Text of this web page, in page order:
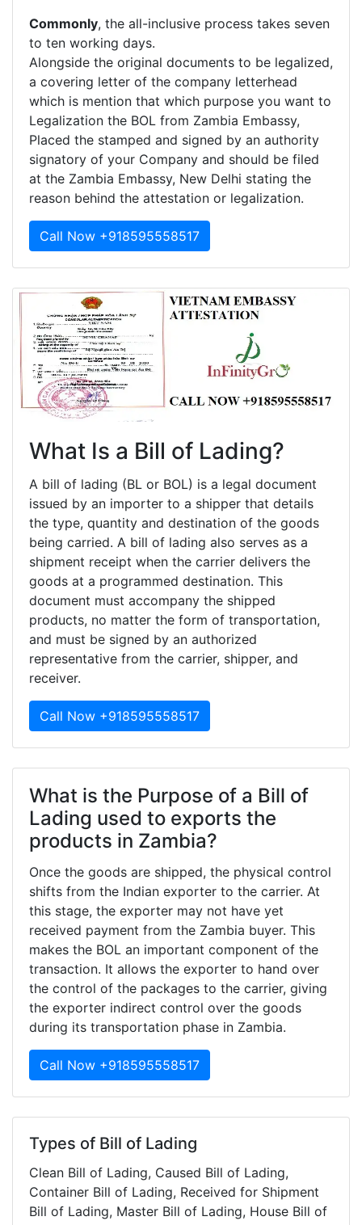
Commonly, the all-inclusive process takes seven
to ten working days.
Alongside the original documents to be legalized,
a covering letter of the company letterhead
which is mention that which purpose you want to
Legalization the BOL from Zambia Embassy,
Placed the stamped and signed by an authority
signatory of your Company and should be filed
at the Zambia Embassy, New Delhi stating the
reason behind the attestation or legalization.
Call Now +918595558517
What Is a Bill of Lading?
A bill of lading (BL or BOL) is a legal document
issued by an importer to a shipper that details
the type, quantity and destination of the goods
being carried. A bill of lading also serves as a
shipment receipt when the carrier delivers the
goods at a programmed destination. This
document must accompany the shipped
products, no matter the form of transportation,
and must be signed by an authorized
representative from the carrier, shipper, and
receiver.
Call Now +918595558517
What is the Purpose of a Bill of
Lading used to exports the
products in Zambia?
Once the goods are shipped, the physical control
shifts from the Indian exporter to the carrier. At
this stage, the exporter may not have yet
received payment from the Zambia buyer. This
makes the BOL an important component of the
transaction. It allows the exporter to hand over
the control of the packages to the carrier, giving
the exporter indirect control over the goods
during its transportation phase in Zambia.
Call Now +918595558517
Types of Bill of Lading
Clean Bill of Lading, Caused Bill of Lading,
Container Bill of Lading, Received for Shipment
Bill of Lading, Master Bill of Lading, House Bill of